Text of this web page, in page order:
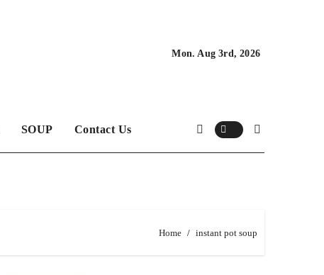
Mon. Aug 3rd, 2026
SOUP Contact Us
Home instant pot soup